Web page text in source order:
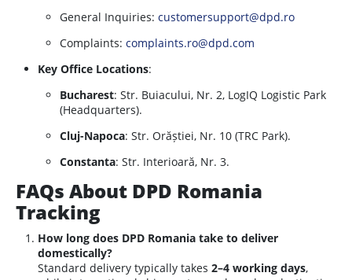
General Inquiries: customersupport@dpd.ro
Complaints: complaints.ro@dpd.com
Key Office Locations:
Bucharest: Str. Buiacului, Nr. 2, LogIQ Logistic Park
(Headquarters).
Cluj-Napoca: Str. Orăștiei, Nr. 10 (TRC Park).
Constanta: Str. Interioară, Nr. 3.
FAQs About DPD Romania
Tracking
How long does DPD Romania take to deliver
domestically?
Standard delivery typically takes 2–4 working days,